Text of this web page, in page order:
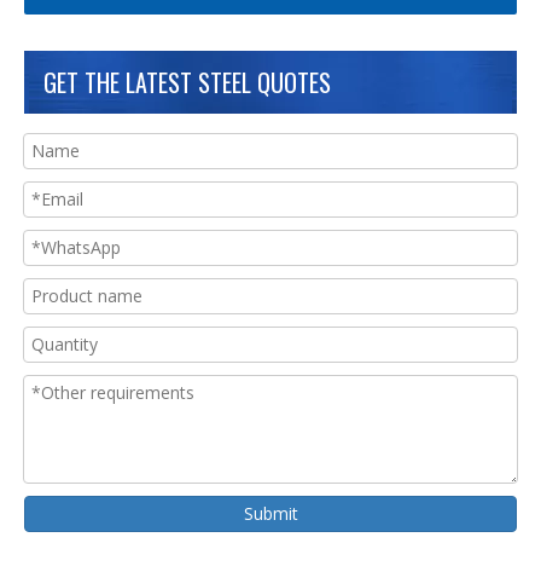
GET THE LATEST STEEL QUOTES
Submit